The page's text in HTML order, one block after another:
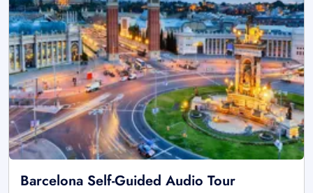
Barcelona Self-Guided Audio Tour